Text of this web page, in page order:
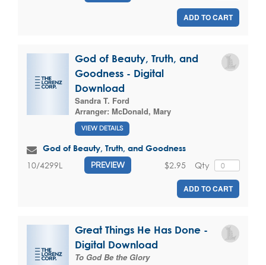
ADD TO CART
God of Beauty, Truth, and
Goodness - Digital
Download
Sandra T. Ford
Arranger: McDonald, Mary
VIEW DETAILS
God of Beauty, Truth, and Goodness
10/4299L PREVIEW Qty
$2.95
ADD TO CART
Great Things He Has Done -
Digital Download
To God Be the Glory